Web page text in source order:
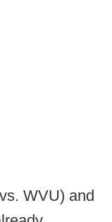
WVU) and